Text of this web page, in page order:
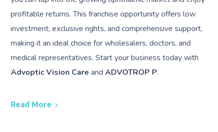
profitable returns. This franchise opportunity offers low
investment, exclusive rights, and comprehensive support,
making it an ideal choice for wholesalers, doctors, and
medical representatives. Start your business today with
Advoptic Vision Care andADVOTROP P.
Read More